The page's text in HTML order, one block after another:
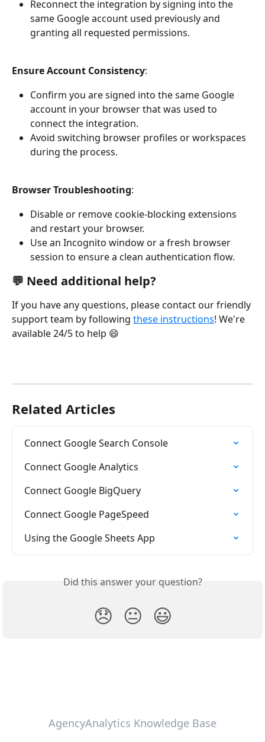
Reconnect the integration by signing into the
same Google account used previously and
granting all requested permissions.
Ensure Account Consistency:
Confirm you are signed into the same Google
account in your browser that was used to
connect the integration.
Avoid switching browser profiles or workspaces
during the process.
Browser Troubleshooting:
Disable or remove cookie-blocking extensions
and restart your browser.
Use an Incognito window or a fresh browser
session to ensure a clean authentication flow.
💬 Need additional help?
If you have any questions, please contact our friendly
support team by following these instructions! We're
available 24/5 to help 😄
Related Articles
Connect Google Search Console
Connect Google Analytics
Connect Google BigQuery
Connect Google PageSpeed
Using the Google Sheets App
Did this answer your question?
😞 😐 😃
AgencyAnalytics Knowledge Base